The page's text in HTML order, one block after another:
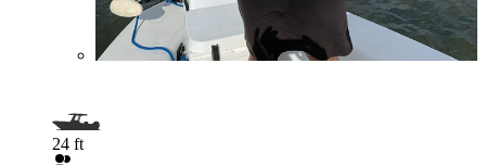
24 ft